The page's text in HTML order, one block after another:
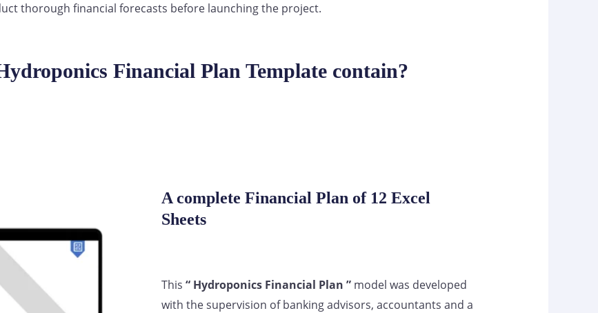
thorough financial forecasts before launching the project.
Financial Plan Template contain?
A complete Financial Plan of 12 Excel
Sheets
This“ Hydroponics Financial Plan ” model was developed
with the supervision of banking advisors, accountants and a